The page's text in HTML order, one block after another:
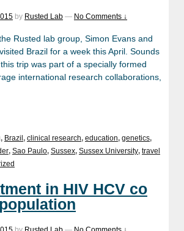
by Rusted Lab — No Comments ↓
Rusted lab group, Simon Evans and
Brazil for a week this April. Sounds
trip was part of a specially formed
international research collaborations,
, Brazil, clinical research, education, genetics,
, Sao Paulo, Sussex, Sussex University, travel
in HIV HCV co